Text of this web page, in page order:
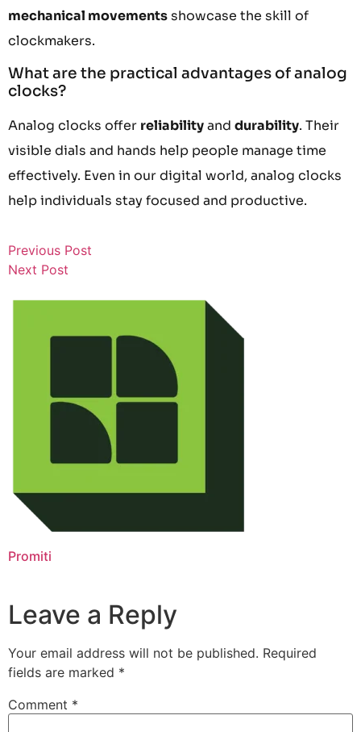
mechanical movementsshowcase the skill of
clockmakers.
What are the practical advantages of analog
clocks?
Analog clocks offer reliabilityand durability. Their
visible dials and hands help people manage time
effectively. Even in our digital world, analog clocks
help individuals stay focused and productive.
Previous Post
Next Post
Promiti
Leave a Reply
Your email address will not be published. Required
fields are marked *
Comment *